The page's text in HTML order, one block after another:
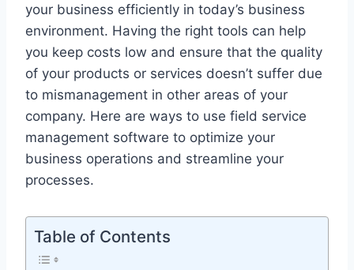
your business efficiently in today’s business
environment. Having the right tools can help
you keep costs low and ensure that the quality
of your products or services doesn’t suffer due
to mismanagement in other areas of your
company. Here are ways to use field service
management software to optimize your
business operations and streamline your
processes.
Table of Contents